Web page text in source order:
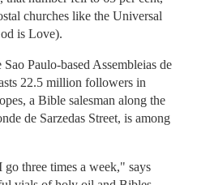
churches like the Universal
is Love).
Paulo-based Assembleias de
22.5 million followers in
a Bible salesman along the
de Sarzedas Street, is among
three times a week," says